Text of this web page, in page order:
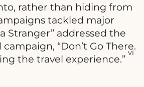
rather than hiding from
tackled major
Stranger” addressed the
“Don’t Go There.
the travel experience.”
vi